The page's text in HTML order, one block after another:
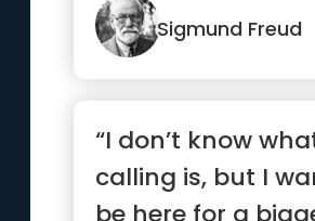
Sigmund Freud
“I don’t know
calling is, but I
be here for a